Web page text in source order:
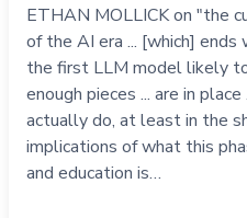
ETHAN MOLLICK on "the
of the AI era ... [which] ends
the first LLM model likely
enough pieces ... are in
actually do, at least in the
implications of what this
and education is…